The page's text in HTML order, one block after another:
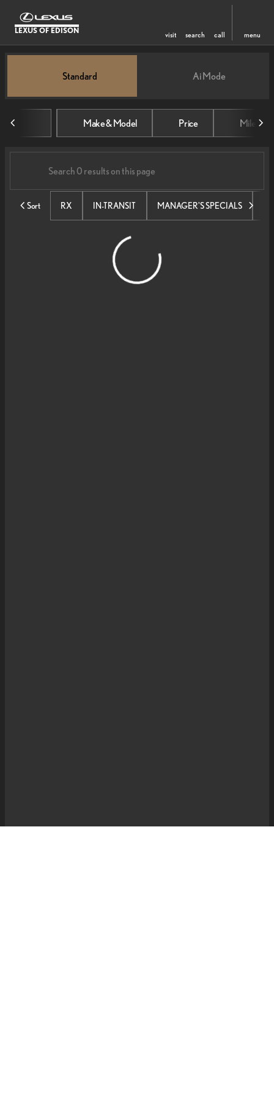
LEXUS OF EDISON visit search call menu
find
Vehicles for Sale at Lexus of
Standard Ai Mode
Make & Model Price Mileage
Sort RX IN-TRANSIT MANAGER'S SPECIALS